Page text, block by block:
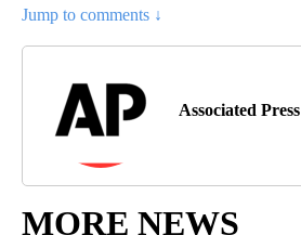
Jump to comments ↓
Associated Press
MORE NEWS